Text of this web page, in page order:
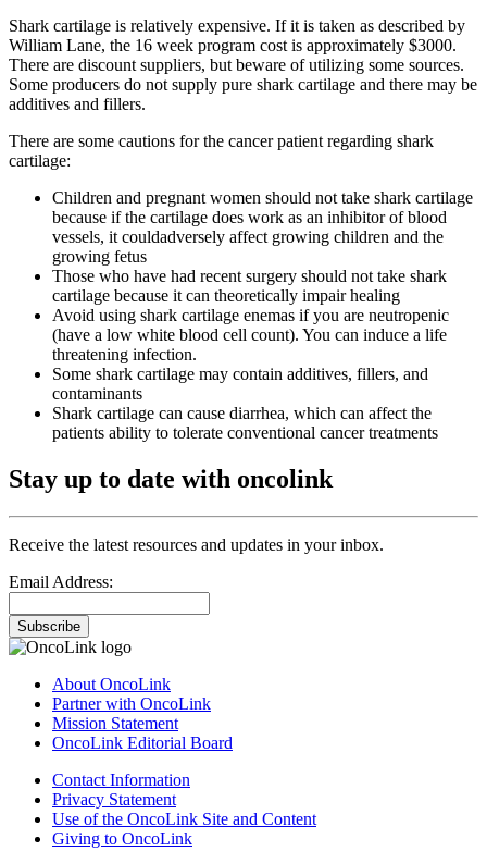
Shark cartilage is relatively expensive. If it is taken as described by
William Lane, the 16 week program cost is approximately $3000.
There are discount suppliers, but beware of utilizing some sources.
Some producers do not supply pure shark cartilage and there may be
additives and fillers.
There are some cautions for the cancer patient regarding shark
cartilage:
Children and pregnant women should not take shark cartilage
because if the cartilage does work as an inhibitor of blood
vessels, it couldadversely affect growing children and the
growing fetus
Those who have had recent surgery should not take shark
cartilage because it can theoretically impair healing
Avoid using shark cartilage enemas if you are neutropenic
(have a low white blood cell count). You can induce a life
threatening infection.
Some shark cartilage may contain additives, fillers, and
contaminants
Shark cartilage can cause diarrhea, which can affect the
patients ability to tolerate conventional cancer treatments
Stay up to date with oncolink
Receive the latest resources and updates in your inbox.
Email Address:
Subscribe
About OncoLink
Partner with OncoLink
Mission Statement
OncoLink Editorial Board
Contact Information
Privacy Statement
Use of the OncoLink Site and Content
Giving to OncoLink